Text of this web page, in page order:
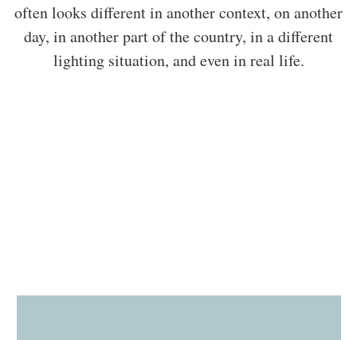
often looks different in another context, on another
day, in another part of the country, in a different
lighting situation, and even in real life.